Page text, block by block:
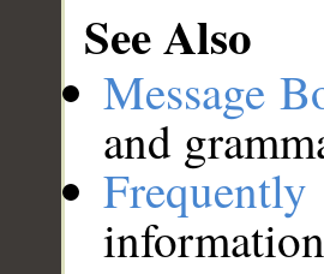
See Also
Message
and